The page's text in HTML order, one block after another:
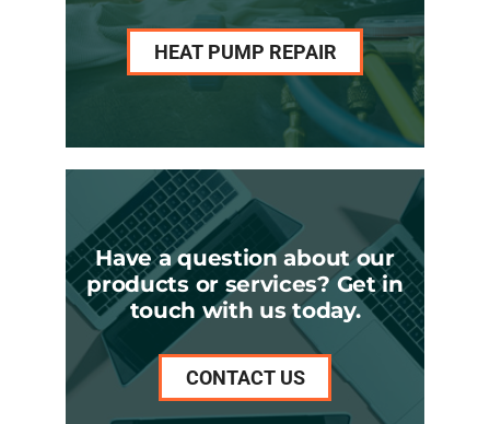
HEAT PUMP REPAIR
Have a question about our
products or services? Get in
touch with us today.
CONTACT US